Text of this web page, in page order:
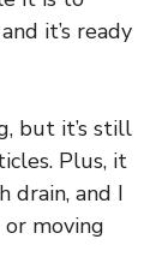
it’s ready
but it’s still
Plus, it
drain, and I
or moving